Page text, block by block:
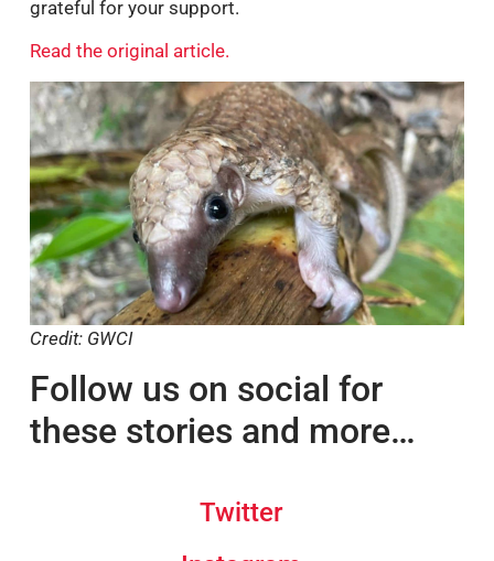
food, fresh water and medicine. We are deeply
grateful for your support.
Read the original article.
Credit: GWCI
Follow us on social for